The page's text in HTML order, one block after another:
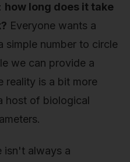
how long does it take
Everyone wants a
simple number to circle
we can provide a
reality is a bit more
host of biological
isn't always a